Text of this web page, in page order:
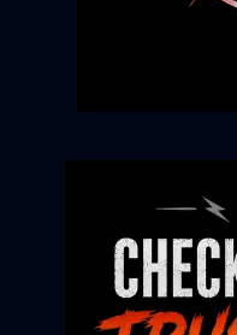
Login